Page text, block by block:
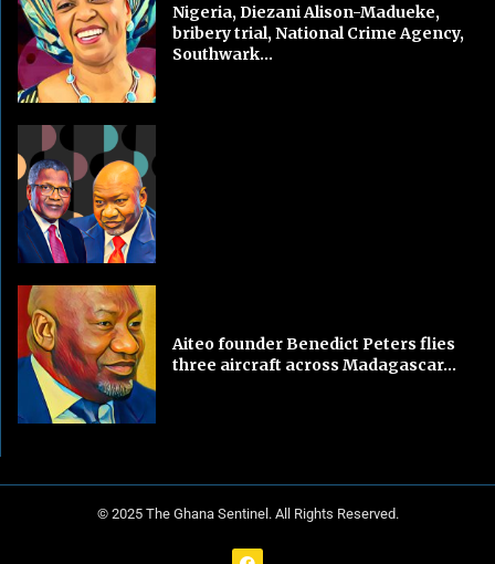
Nigeria, Diezani Alison-Madueke,
bribery trial, National Crime Agency,
Southwark...
Aiteo founder Benedict Peters flies
three aircraft across Madagascar...
© 2025 The Ghana Sentinel. All Rights Reserved.